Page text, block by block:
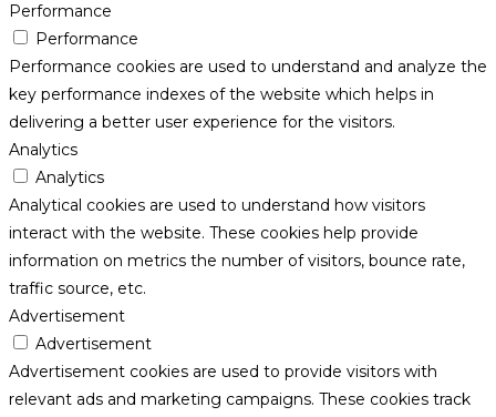
Performance
Performance
Performance cookies are used to understand and analyze the
key performance indexes of the website which helps in
delivering a better user experience for the visitors.
Analytics
Analytics
Analytical cookies are used to understand how visitors
interact with the website. These cookies help provide
information on metrics the number of visitors, bounce rate,
traffic source, etc.
Advertisement
Advertisement
Advertisement cookies are used to provide visitors with
relevant ads and marketing campaigns. These cookies track